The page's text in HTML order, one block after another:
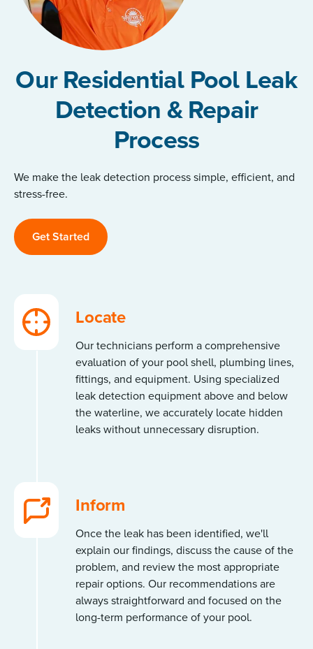
Our Residential Pool Leak
Detection & Repair
Process
We make the leak detection process simple, efficient, and
stress-free.
Get Started
Locate
Our technicians perform a comprehensive
evaluation of your pool shell, plumbing lines,
fittings, and equipment. Using specialized
leak detection equipment above and below
the waterline, we accurately locate hidden
leaks without unnecessary disruption.
Inform
Once the leak has been identified, we'll
explain our findings, discuss the cause of the
problem, and review the most appropriate
repair options. Our recommendations are
always straightforward and focused on the
long-term performance of your pool.